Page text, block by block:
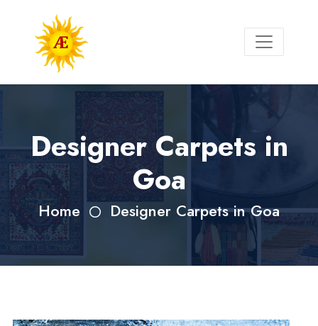
Designer Carpets in
Goa
Home Designer Carpets in Goa